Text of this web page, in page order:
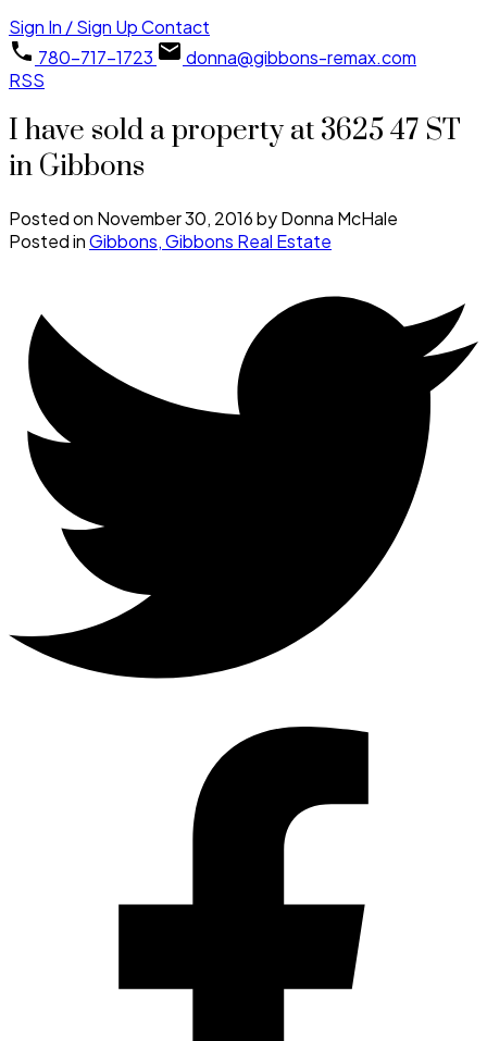
Sign In / Sign UpContact
780-717-1723
donna@gibbons-remax.com
RSS
I have sold a property at 3625 47 ST
in Gibbons
Posted on November 30, 2016byDonna McHale
Posted inGibbons, Gibbons Real Estate